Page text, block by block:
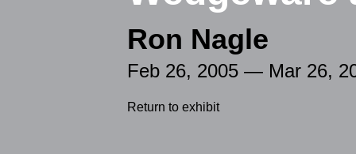
Ron Nagle
Feb 26, 2005 — Mar 26,
Return to exhibit